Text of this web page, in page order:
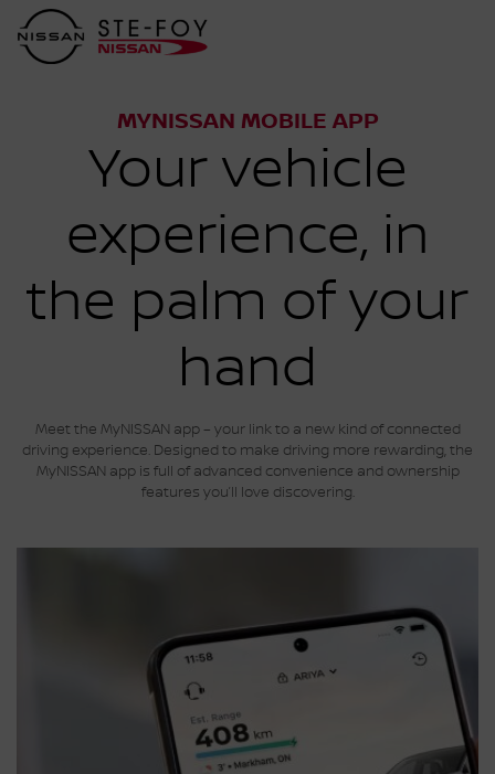
MYNISSAN MOBILE APP
Your vehicle
experience, in
the palm of your
hand
Meet the MyNISSAN app – your link to a new kind of connected
driving experience. Designed to make driving more rewarding, the
MyNISSAN app is full of advanced convenience and ownership
features you’ll love discovering.